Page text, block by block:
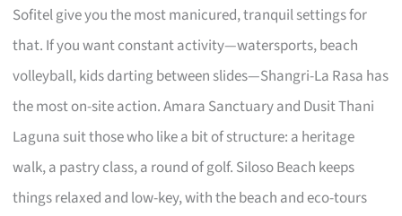
Sofitel give you the most manicured, tranquil settings for
that. If you want constant activity—watersports, beach
volleyball, kids darting between slides—Shangri-La Rasa has
the most on-site action. Amara Sanctuary and Dusit Thani
Laguna suit those who like a bit of structure: a heritage
walk, a pastry class, a round of golf. Siloso Beach keeps
things relaxed and low-key, with the beach and eco-tours